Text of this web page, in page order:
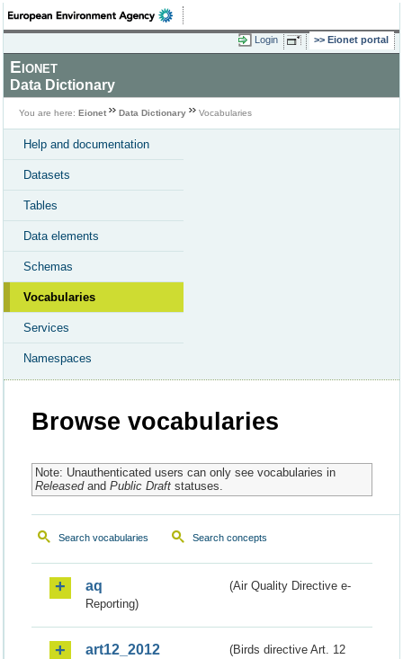
Login Eionet portal
Eionet
Data Dictionary
You are here: Eionet Data Dictionary Vocabularies
Help and documentation
Datasets
Tables
Data elements
Schemas
Vocabularies
Services
Namespaces
Browse vocabularies
Note: Unauthenticated users can only see vocabularies in
Releasedand Public Draftstatuses.
Search vocabularies Search concepts
aq
(Air Quality Directive e-
Reporting)
art12_2012
(Birds directive Art. 12